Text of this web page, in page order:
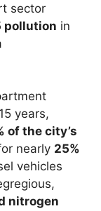
sector
pollution in
years,
of the city’s
nearly 25%
vehicles
nitrogen